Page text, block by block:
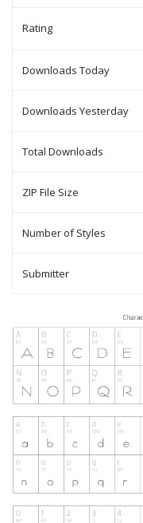
Rating
Downloads Today
Downloads Yesterday
Total Downloads
ZIP File Size
Number of Styles
Submitter